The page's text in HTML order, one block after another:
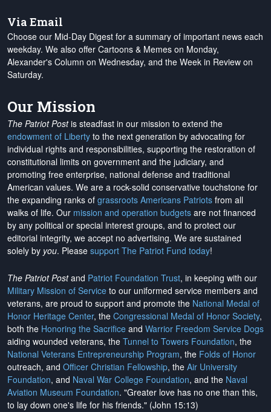
Via Email
Choose our Mid-Day Digest for a summary of important news each
weekday. We also offer Cartoons & Memes on Monday,
Alexander's Column on Wednesday, and the Week in Review on
Saturday.
Our Mission
The Patriot Postis steadfast in our mission to extend the
endowment of Liberty to the next generation by advocating for
individual rights and responsibilities, supporting the restoration of
constitutional limits on government and the judiciary, and
promoting free enterprise, national defense and traditional
American values. We are a rock-solid conservative touchstone for
the expanding ranks of grassroots Americans Patriots from all
walks of life. Our mission and operation budgets are not financed
by any political or special interest groups, and to protect our
editorial integrity, we accept no advertising. We are sustained
solely by you. Please support The Patriot Fund today!
The Patriot Postand Patriot Foundation Trust, in keeping with our
Military Mission of Service to our uniformed service members and
veterans, are proud to support and promote the National Medal of
Honor Heritage Center, the Congressional Medal of Honor Society,
both the Honoring the Sacrifice and Warrior Freedom Service Dogs
aiding wounded veterans, the Tunnel to Towers Foundation, the
National Veterans Entrepreneurship Program, the Folds of Honor
outreach, and Officer Christian Fellowship, the Air University
Foundation, and Naval War College Foundation, and the Naval
Aviation Museum Foundation. "Greater love has no one than this,
to lay down one's life for his friends." (John 15:13)